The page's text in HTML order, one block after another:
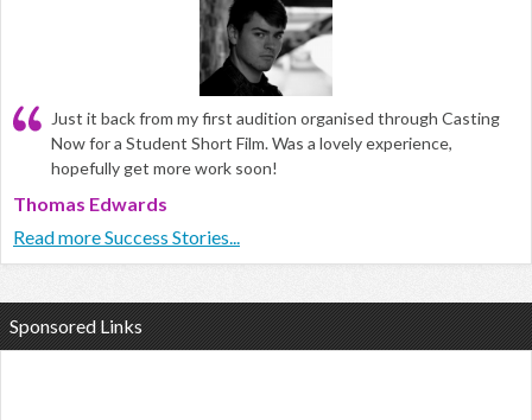
Just it back from my first audition organised through Casting
Now for a Student Short Film. Was a lovely experience,
hopefully get more work soon!
Thomas Edwards
Read more Success Stories...
Sponsored Links